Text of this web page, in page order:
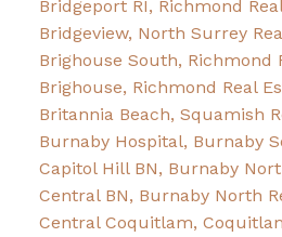
Bridgeport RI, Richmond
Bridgeview, North Surrey
Brighouse South, Richmond
Brighouse, Richmond Real
Britannia Beach, Squamish
Burnaby Hospital, Burnaby
Capitol Hill BN, Burnaby
Central BN, Burnaby North
Central Coquitlam,